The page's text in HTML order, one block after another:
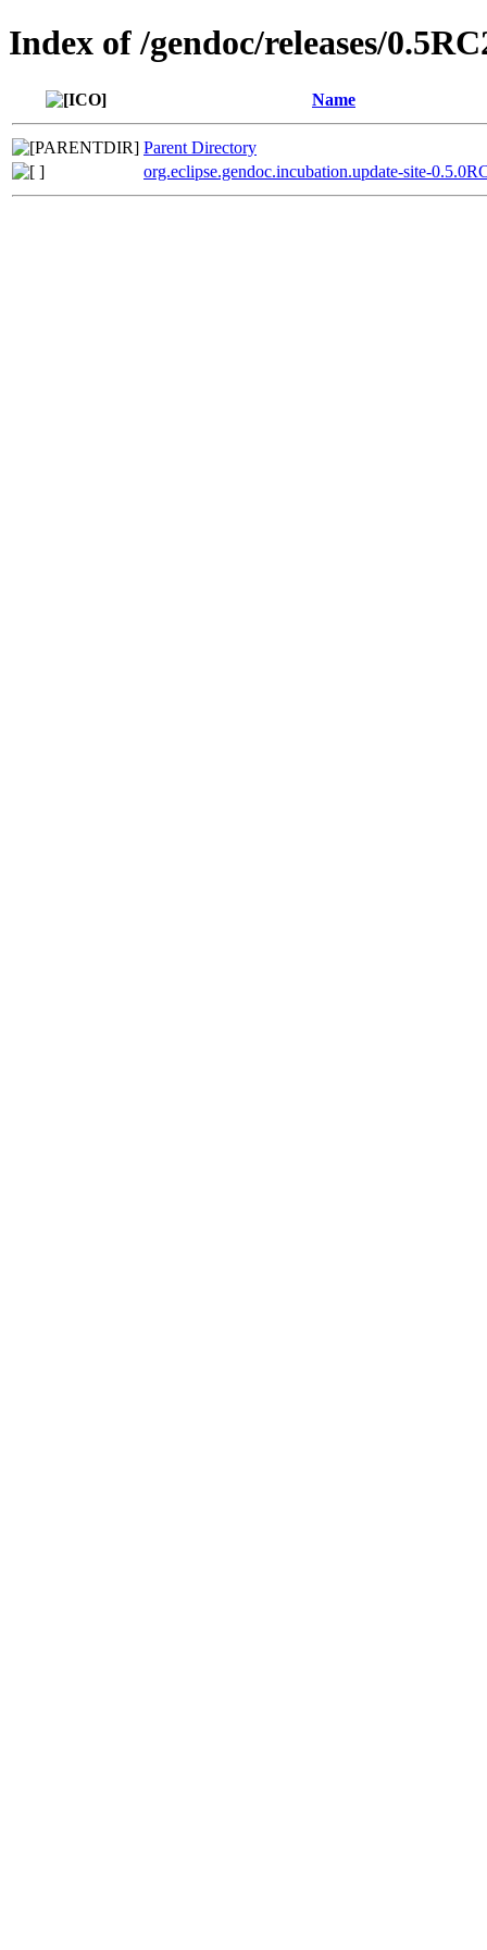
Index of /gendoc/releases/
Name
Parent Directory
org.eclipse.gendoc.incubation.update-site-